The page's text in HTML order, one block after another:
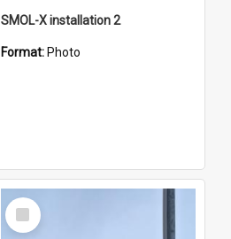
SMOL-X installation 2
Format: Photo
Select
Item